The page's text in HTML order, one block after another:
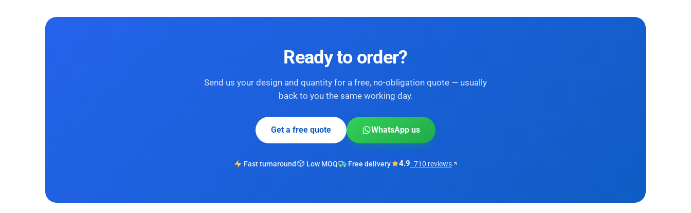
Ready to order?
Send us your design and quantity for a free, no-obligation quote — usually
back to you the same working day.
Get a free quote WhatsApp us
Fast turnaround Low MOQ Free delivery 4.9· 710 reviews